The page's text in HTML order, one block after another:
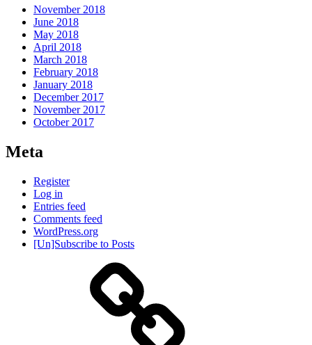
November 2018
June 2018
May 2018
April 2018
March 2018
February 2018
January 2018
December 2017
November 2017
October 2017
Meta
Register
Log in
Entries feed
Comments feed
WordPress.org
[Un]Subscribe to Posts